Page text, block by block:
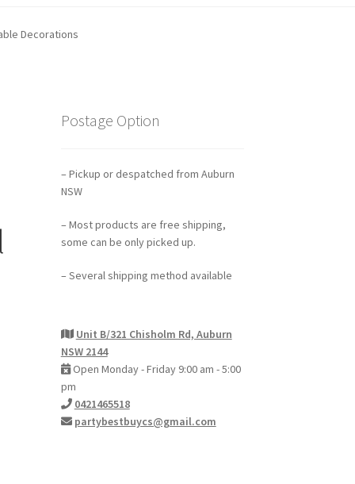
Decorations
Postage Option
– Pickup or despatched from Auburn
NSW
– Most products are free shipping,
some can be only picked up.
– Several shipping method available
Unit B/321 Chisholm Rd, Auburn
NSW 2144
Open Monday - Friday 9:00 am - 5:00
pm
0421465518
partybestbuycs@gmail.com